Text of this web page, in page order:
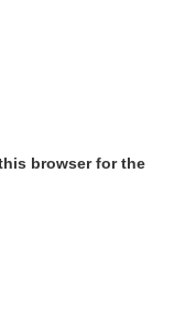
browser for the